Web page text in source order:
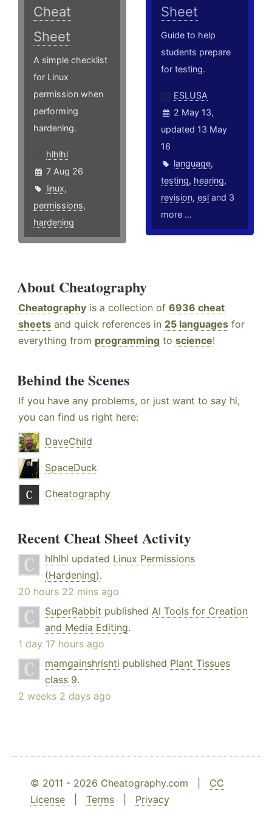
Cheat
Sheet
A simple checklist
for Linux
permission when
performing
hardening.
hlhlhl
7 Aug 26
linux,
permissions,
hardening
Sheet
Guide to help
students prepare
for testing.
ESLUSA
2 May 13,
updated 13 May
16
language,
testing, hearing,
revision,esl and 3
more ...
About Cheatography
Cheatography is a collection of 6936 cheat
sheets and quick references in 25 languages for
everything from programming to science!
Behind the Scenes
If you have any problems, or just want to say hi,
you can find us right here:
DaveChild
SpaceDuck
Cheatography
Recent Cheat Sheet Activity
hlhlhl updated Linux Permissions
(Hardening).
20 hours 22 mins ago
SuperRabbit published AI Tools for Creation
and Media Editing.
1 day 17 hours ago
mamgainshrishti published Plant Tissues
class 9.
2 weeks 2 days ago
© 2011 - 2026 Cheatography.com | CC
License
Terms Privacy